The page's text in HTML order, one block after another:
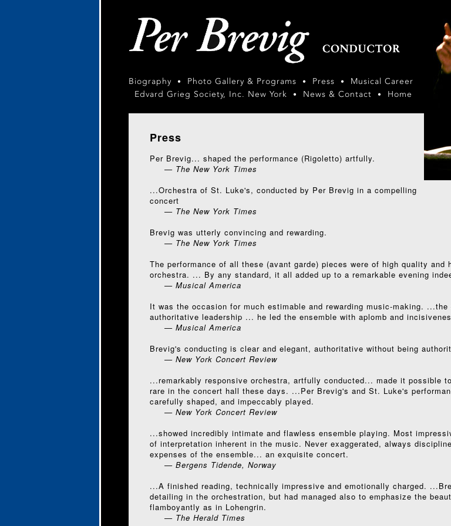
Biography • Photo Gallery & Programs • Press •
Musical Career
Edvard Grieg Society, Inc. New York
• News & Contact • Home
Press
Per Brevig... shaped the performance (Rigoletto) artfully.
— The New York Times
...Orchestra of St. Luke's, conducted by Per Brevig in a compelling
concert
— The New York Times
Brevig was utterly convincing and rewarding.
— The New York Times
The performance of all these (avant garde) pieces were of high quality and
orchestra. ... By any standard, it all added up to a remarkable evening
— Musical America
It was the occasion for much estimable and rewarding music-making.
authoritative leadership ... he led the ensemble with aplomb and
— Musical America
Brevig's conducting is clear and elegant, authoritative without being
— New York Concert Review
...remarkably responsive orchestra, artfully conducted... made it possible
rare in the concert hall these days. ...Per Brevig's and St. Luke's
carefully shaped, and impeccably played.
— New York Concert Review
...showed incredibly intimate and flawless ensemble playing. Most
of interpretation inherent in the music. Never exaggerated, always
expenses of the ensemble... an exquisite concert.
— Bergens Tidende, Norway
...A finished reading, technically impressive and emotionally charged.
detailing in the orchestration, but had managed also to emphasize the
flamboyantly as in Lohengrin.
— The Herald Times